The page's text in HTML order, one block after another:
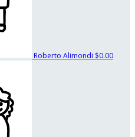
Roberto Alimondi $0.00